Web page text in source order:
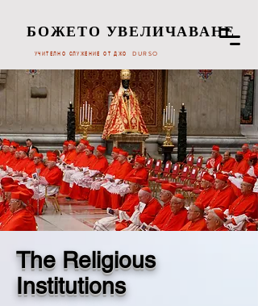
БОЖЕТО УВЕЛИЧАВАНЕ
УЧИТЕЛНО СЛУЖЕНИЕ ОТ ДЖО DURSO
The Religious
Institutions